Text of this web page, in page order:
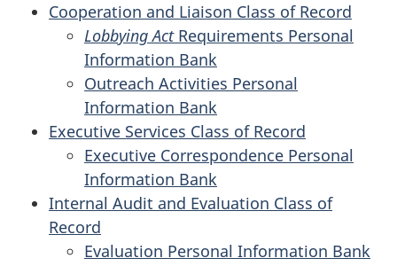
Cooperation and Liaison Class of Record
Lobbying ActRequirements Personal
Information Bank
Outreach Activities Personal
Information Bank
Executive Services Class of Record
Executive Correspondence Personal
Information Bank
Internal Audit and Evaluation Class of
Record
Evaluation Personal Information Bank